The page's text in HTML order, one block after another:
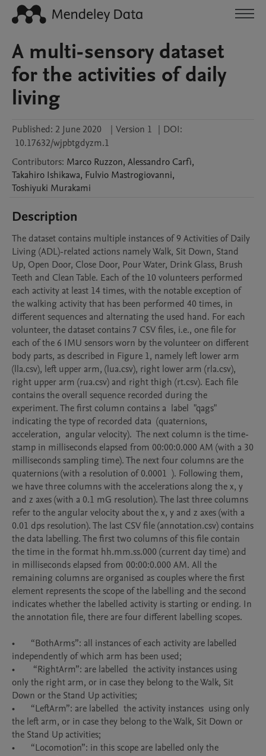
A multi-sensory dataset
for the activities of daily
living
Published: 2 June 2020 | Version 1 | DOI:
10.17632/wjpbtgdyzm.1
Contributors: Marco Ruzzon, Alessandro Carfì,
Takahiro Ishikawa, Fulvio Mastrogiovanni,
Toshiyuki Murakami
Description
The dataset contains multiple instances of 9 Activities of Daily
Living (ADL)-related actions namely Walk, Sit Down, Stand
Up, Open Door, Close Door, Pour Water, Drink Glass, Brush
Teeth and Clean Table. Each of the 10 volunteers performed
each activity at least 14 times, with the notable exception of
the walking activity that has been performed 40 times, in
different sequences and alternating the used hand. For each
volunteer, the dataset contains 7 CSV files, i.e., one file for
each of the 6 IMU sensors worn by the volunteer on different
body parts, as described in Figure 1, namely left lower arm
(lla.csv), left upper arm, (lua.csv), right lower arm (rla.csv),
right upper arm (rua.csv) and right thigh (rt.csv). Each file
contains the overall sequence recorded during the
experiment. The first column contains a  label  "qags"
indicating the type of recorded data  (quaternions,
acceleration,  angular velocity).  The next column is the time-
stamp in milliseconds elapsed from 00:00:0.000 AM (with a 30
milliseconds sampling time). The next four columns are the
quaternions (with a resolution of 0.0001  ). Following them,
we have three columns with the accelerations along the x, y
and z axes (with a 0.1 mG resolution). The last three columns
refer to the angular velocity about the x, y and z axes (with a
0.01 dps resolution). The last CSV file (annotation.csv) contains
the data labelling. The first two columns of this file contain
the time in the format hh.mm.ss.000 (current day time) and
in milliseconds elapsed from 00:00:0.000 AM. All the
remaining columns are organised as couples where the first
element represents the scope of the labelling and the second
indicates whether the labelled activity is starting or ending. In
the annotation file, there are four different labelling scopes.
•	“BothArms”: all instances of each activity are labelled
independently of which arm has been used;
•	 “RightArm”: are labelled  the activity instances using
only the right arm, or in case they belong to the Walk, Sit
Down or the Stand Up activities;
•	“LeftArm”: are labelled  the activity instances  using only
the left arm, or in case they belong to the Walk, Sit Down or
the Stand Up activities;
•	“Locomotion”: in this scope are labelled only the